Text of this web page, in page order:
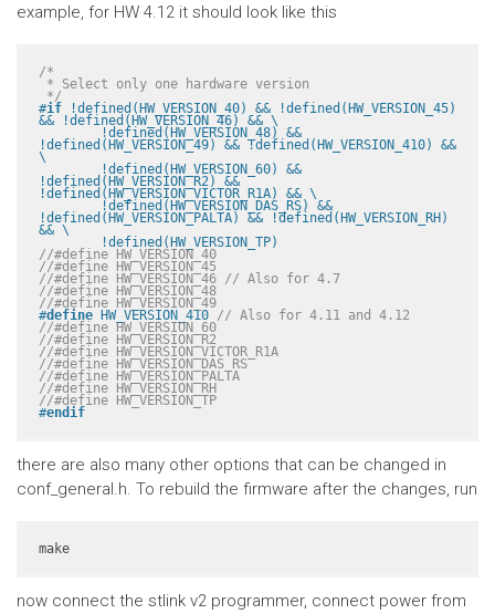
example, for HW 4.12 it should look like this
/*
*/
#if !defined(HW_VERSION_40) && !defined(HW_VERSION_45)
&& !defined(HW_VERSION_46) && \
!defined(HW_VERSION_49) && !defined(HW_VERSION_410) &&
\
!defined(HW_VERSION_R2) &&
!defined(HW_VERSION_VICTOR_R1A) && \
!defined(HW_VERSION_PALTA) && !defined(HW_VERSION_RH)
&& \
	!defined(HW_VERSION_TP)
//#define HW_VERSION_40
//#define HW_VERSION_45
//#define HW_VERSION_46 // Also for 4.7
//#define HW_VERSION_48
//#define HW_VERSION_49
#define HW_VERSION_410 // Also for 4.11 and 4.12
//#define HW_VERSION_60
//#define HW_VERSION_R2
//#define HW_VERSION_VICTOR_R1A
//#define HW_VERSION_DAS_RS
//#define HW_VERSION_PALTA
//#define HW_VERSION_RH
//#define HW_VERSION_TP
#endif
there are also many other options that can be changed in
conf_general.h. To rebuild the firmware after the changes, run
make
now connect the stlink v2 programmer, connect power from